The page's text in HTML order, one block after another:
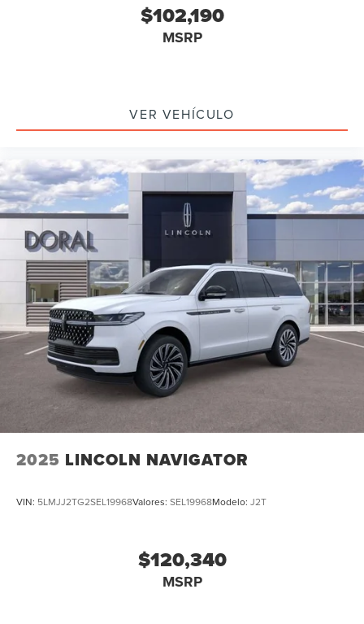
$102,190
MSRP
VER VEHÍCULO
2025 LINCOLN NAVIGATOR
VIN: 5LMJJ2TG2SEL19968Valores: SEL19968Modelo: J2T
$120,340
MSRP